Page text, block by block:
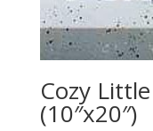
Cozy
(10″x20″)